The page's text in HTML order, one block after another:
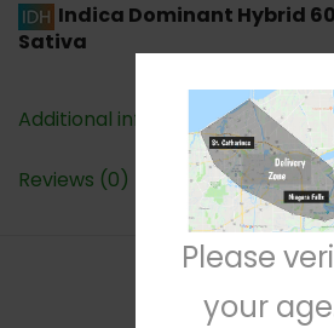
Indica Dominant Hybrid
Sativa
Additional information
Reviews (0)
Please
your